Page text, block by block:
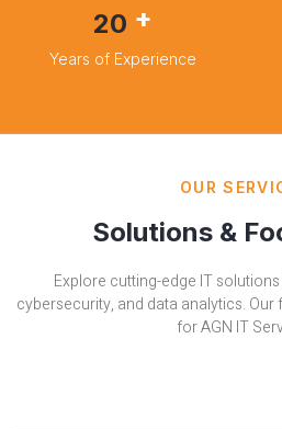
20 +
Years of Experience
OUR
Solutions &
Explore cutting-edge IT
cybersecurity, and data analytics.
for AGN IT